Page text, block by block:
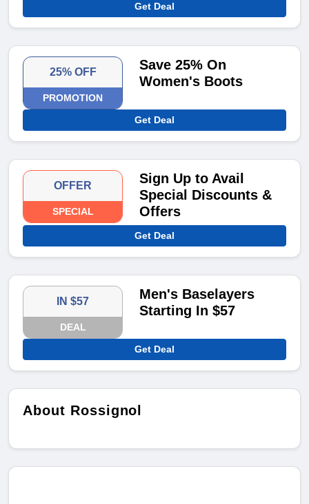
Get Deal
25% OFF
PROMOTION
Save 25% On
Women's Boots
Get Deal
OFFER
SPECIAL
Sign Up to Avail
Special Discounts &
Offers
Get Deal
IN $57
DEAL
Men's Baselayers
Starting In $57
Get Deal
About Rossignol